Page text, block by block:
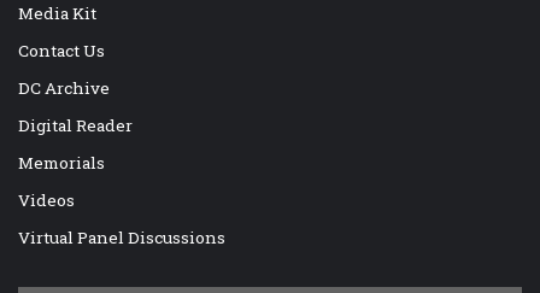
Media Kit
Contact Us
DC Archive
Digital Reader
Memorials
Videos
Virtual Panel Discussions